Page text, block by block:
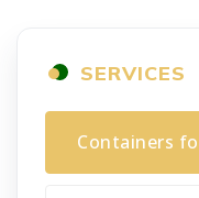
SERVICES
Containers